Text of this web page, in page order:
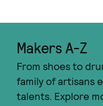
Makers A-Ζ
From shoes to
family of artisans
talents. Explore